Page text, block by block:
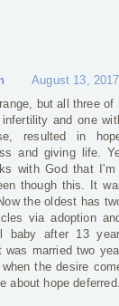
August 13,
but all three
and one
resulted in
and giving life.
with God that
though this. It
the oldest has
via adoption
baby after 13
was married two
when the desire
about hope deferred.